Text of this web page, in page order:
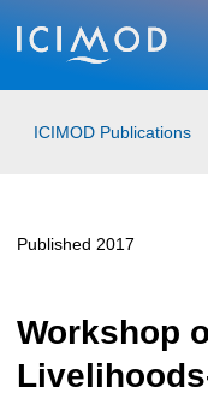
Skip to main
ICIMOD Publications
Published 2017
Workshop